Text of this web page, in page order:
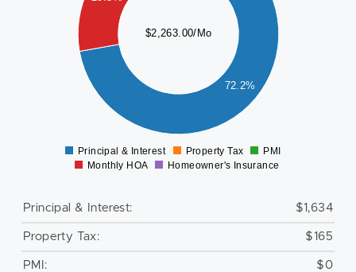
$2,263.00/Mo
72.2%
Principal & Interest Property Tax
PMI
Monthly HOA
Homeowner's Insurance
Principal & Interest: $1,634
Property Tax: $165
PMI: $0